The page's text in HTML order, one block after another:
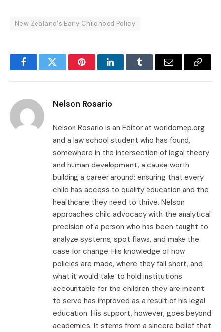
New Zealand's Early Childhood Policy
FacebookTwitter PinterestLinkedInTumblr Email
Copy
Nelson Rosario
Nelson Rosario is an Editor at worldomep.org
and a law school student who has found,
somewhere in the intersection of legal theory
and human development, a cause worth
building a career around: ensuring that every
child has access to quality education and the
healthcare they need to thrive. Nelson
approaches child advocacy with the analytical
precision of a person who has been taught to
analyze systems, spot flaws, and make the
case for change. His knowledge of how
policies are made, where they fall short, and
what it would take to hold institutions
accountable for the children they are meant
to serve has improved as a result of his legal
education. His support, however, goes beyond
academics. It stems from a sincere belief that